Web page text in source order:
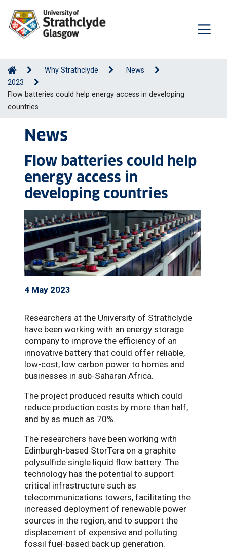
Why Strathclyde
News
2023
Flow batteries could help energy access in developing
countries
News
Flow batteries could help
energy access in
developing countries
4 May 2023
Researchers at the University of Strathclyde
have been working with an energy storage
company to improve the efficiency of an
innovative battery that could offer reliable,
low-cost, low carbon power to homes and
businesses in sub-Saharan Africa.
The project produced results which could
reduce production costs by more than half,
and by as much as 70%.
The researchers have been working with
Edinburgh-based StorTera on a graphite
polysulfide single liquid flow battery. The
technology has the potential to support
critical infrastructure such as
telecommunications towers, facilitating the
increased deployment of renewable power
sources in the region, and to support the
displacement of expensive and polluting
fossil fuel-based back up generation.